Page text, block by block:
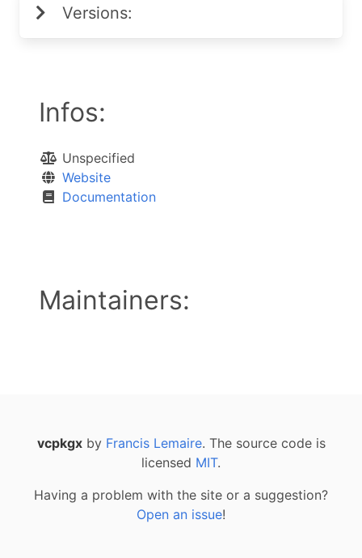
Versions:
Infos:
Unspecified
Website
Documentation
Maintainers:
vcpkgxby Francis Lemaire. The source code is
licensed MIT.
Having a problem with the site or a suggestion?
Open an issue!